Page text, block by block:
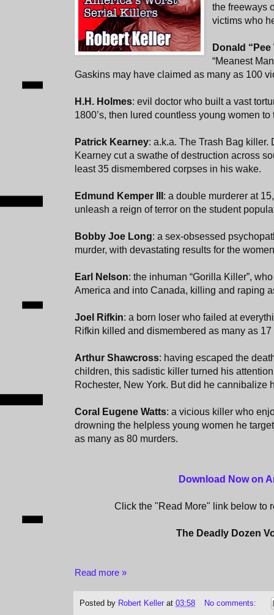
the freeways
victims who
Donald “Pee
“Meanest
Gaskins may have claimed as many as 100
H.H. Holmes: evil doctor who built a vast
1800’s, then lured countless young women
Patrick Kearney: a.k.a. The Trash Bag killer.
Kearney cut a swathe of destruction across
least 35 dismembered corpses in his wake.
Edmund Kemper III: a double murderer at
unleash a reign of terror on the student
Bobby Joe Long: a sex-obsessed
murder, with devastating results for the
Earl Nelson: the inhuman “Gorilla Killer”,
America and into Canada, killing and raping
Joel Rifkin: a born loser who failed at
Rifkin killed and dismembered as many as 17
Arthur Shawcross: having escaped the
children, this sadistic killer turned his
Rochester, New York. But did he cannibalize
Coral Eugene Watts: a vicious killer who
drowning the helpless young women he
as many as 80 murders.
Download Now on
Click the "Read More" link below to
The Deadly Dozen
Read more »
Posted by Robert Keller at 03:58 No comments: